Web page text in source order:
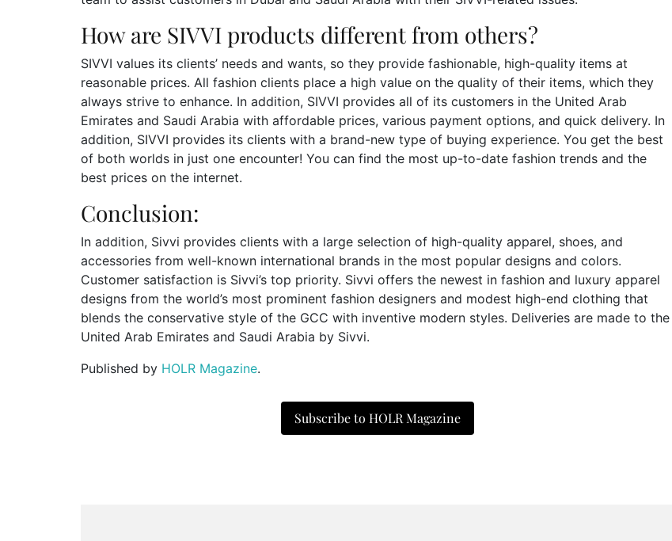
How are SIVVI products different from others?
SIVVI values its clients’ needs and wants, so they provide fashionable, high-quality items at
reasonable prices. All fashion clients place a high value on the quality of their items, which they
always strive to enhance. In addition, SIVVI provides all of its customers in the United Arab
Emirates and Saudi Arabia with affordable prices, various payment options, and quick delivery. In
addition, SIVVI provides its clients with a brand-new type of buying experience. You get the best
of both worlds in just one encounter! You can find the most up-to-date fashion trends and the
best prices on the internet.
Conclusion:
In addition, Sivvi provides clients with a large selection of high-quality apparel, shoes, and
accessories from well-known international brands in the most popular designs and colors.
Customer satisfaction is Sivvi’s top priority. Sivvi offers the newest in fashion and luxury apparel
designs from the world’s most prominent fashion designers and modest high-end clothing that
blends the conservative style of the GCC with inventive modern styles. Deliveries are made to the
United Arab Emirates and Saudi Arabia by Sivvi.
Published by HOLR Magazine.
Subscribe to HOLR Magazine